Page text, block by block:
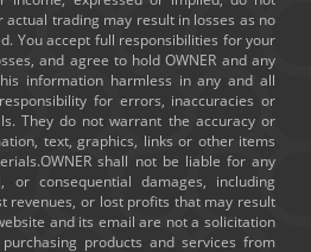
actual trading may result in losses as no
You accept full responsibilities for your
and agree to hold OWNER and any
information harmless in any and all
for errors, inaccuracies or
They do not warrant the accuracy or
text, graphics, links or other items
shall not be liable for any
or consequential damages, including
revenues, or lost profits that may result
and its email are not a solicitation
products and services from